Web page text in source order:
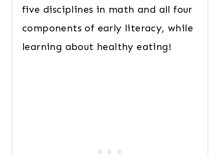
five disciplines in math and all four
components of early literacy, while
learning about healthy eating!